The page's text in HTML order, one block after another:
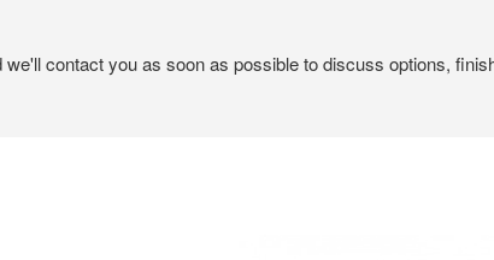
contact you as soon as possible to discuss options,